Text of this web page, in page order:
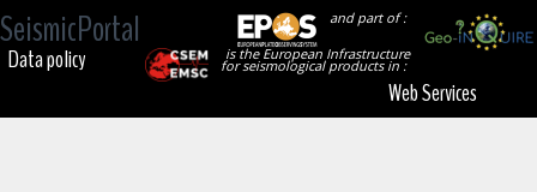
SeismicPortal
and part of :
is the European Infrastructure
for seismological products in :
Data policy
Web Services